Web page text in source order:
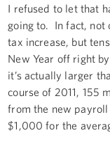
I refused to let that
going to. In fact, not
tax increase, but
New Year off right
it’s actually larger
course of 2011, 155
from the new
$1,000 for the